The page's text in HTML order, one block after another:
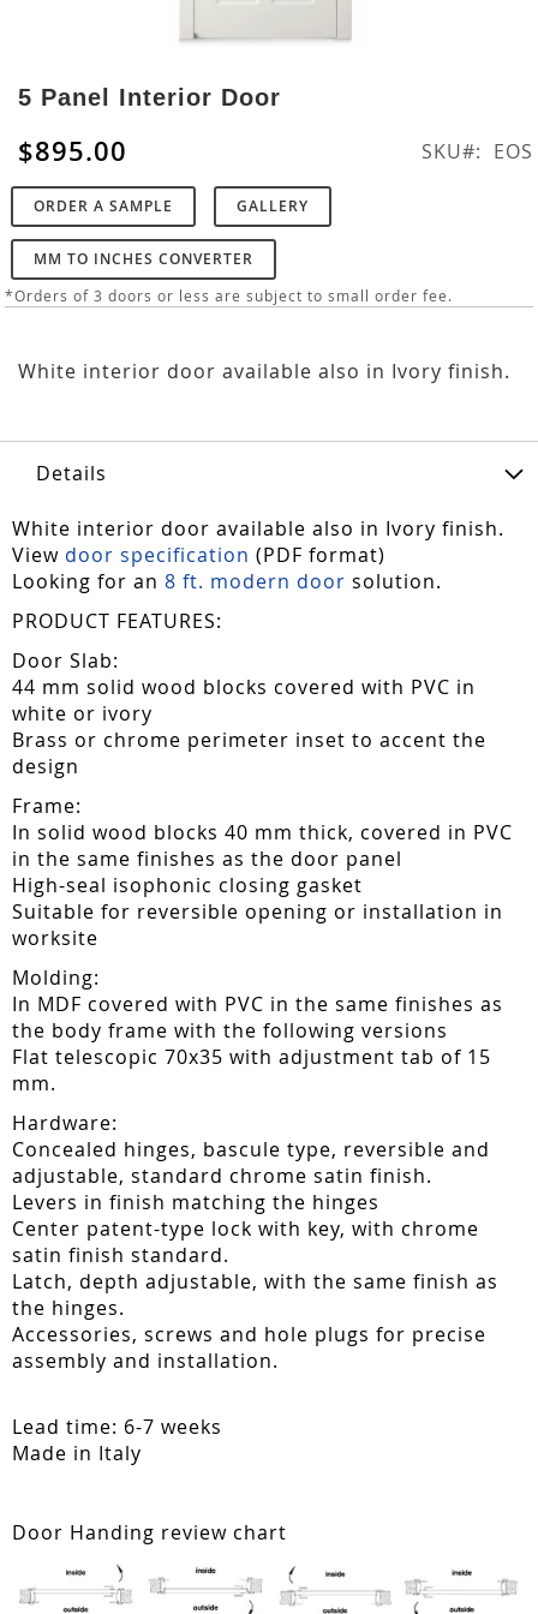
to
the
beginning
of
the
images
gallery
5 Panel Interior Door
$895.00 SKU EOS
ORDER A SAMPLE GALLERY
MM TO INCHES CONVERTER
*Orders of 3 doors or less are subject to small order fee.
White interior door available also in Ivory finish.
Details
White interior door available also in Ivory finish.
View door specification (PDF format)
Looking for an 8 ft. modern door solution.
PRODUCT FEATURES:
Door Slab:
44 mm solid wood blocks covered with PVC in
white or ivory
Brass or chrome perimeter inset to accent the
design
Frame:
In solid wood blocks 40 mm thick, covered in PVC
in the same finishes as the door panel
High-seal isophonic closing gasket
Suitable for reversible opening or installation in
worksite
Molding:
In MDF covered with PVC in the same finishes as
the body frame with the following versions
Flat telescopic 70x35 with adjustment tab of 15
mm.
Hardware:
Concealed hinges, bascule type, reversible and
adjustable, standard chrome satin finish.
Levers in finish matching the hinges
Center patent-type lock with key, with chrome
satin finish standard.
Latch, depth adjustable, with the same finish as
the hinges.
Accessories, screws and hole plugs for precise
assembly and installation.
Lead time: 6-7 weeks
Made in Italy
Door Handing review chart